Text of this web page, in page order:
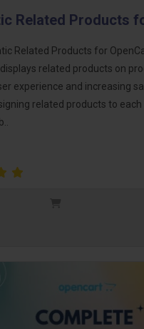
Related Products
Related Products for
related products on
experience and increasing
related products to